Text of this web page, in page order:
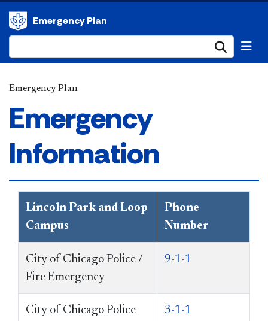
Emergency Plan
Emergency Plan
Emergency
Information
Lincoln Park and Loop
Campus
Phone
Number
City of Chicago Police /
Fire Emergency
9-1-1
City of Chicago Police
3-1-1